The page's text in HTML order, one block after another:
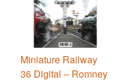
Miniature Railway
36 Digital – Romney